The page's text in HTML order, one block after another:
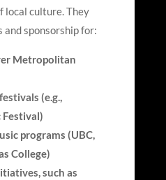
local culture. They
sponsorship for:
Metropolitan
(e.g.,
programs (UBC,
College)
such as